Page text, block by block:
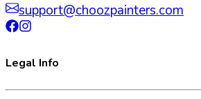
support@choozpainters.com
Legal Info